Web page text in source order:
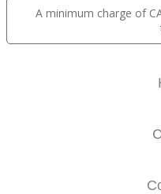
A minimum charge of